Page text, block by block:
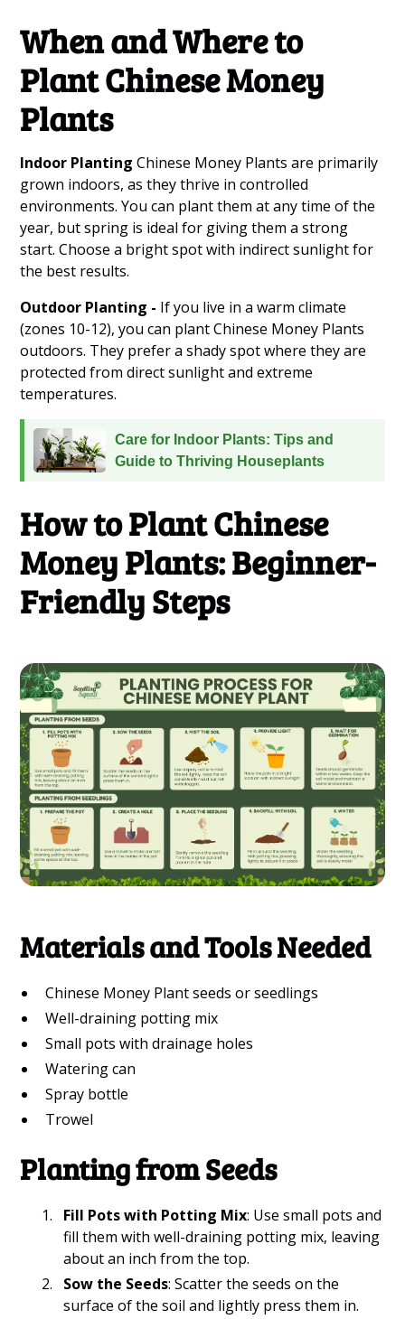
When and Where to
Plant Chinese Money
Plants
Indoor Planting Chinese Money Plants are primarily
grown indoors, as they thrive in controlled
environments. You can plant them at any time of the
year, but spring is ideal for giving them a strong
start. Choose a bright spot with indirect sunlight for
the best results.
Outdoor Planting - If you live in a warm climate
(zones 10-12), you can plant Chinese Money Plants
outdoors. They prefer a shady spot where they are
protected from direct sunlight and extreme
temperatures.
Care for Indoor Plants: Tips and
Guide to Thriving Houseplants
How to Plant Chinese
Money Plants: Beginner-
Friendly Steps
Materials and Tools Needed
Chinese Money Plant seeds or seedlings
Well-draining potting mix
Small pots with drainage holes
Watering can
Spray bottle
Trowel
Planting from Seeds
Fill Pots with Potting Mix: Use small pots and
fill them with well-draining potting mix, leaving
about an inch from the top.
Sow the Seeds: Scatter the seeds on the
surface of the soil and lightly press them in.